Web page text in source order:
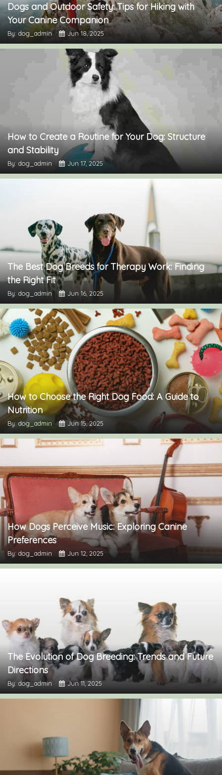
Dogs and Outdoor Safety: Tips for Hiking with
Your Canine Companion
By: dog_admin Jun 18, 2025
How to Create a Routine for Your Dog: Structure
and Stability
By: dog_admin Jun 17, 2025
The Best Dog Breeds for Therapy Work: Finding
the Right Fit
By: dog_admin Jun 16, 2025
How to Choose the Right Dog Food: A Guide to
Nutrition
By: dog_admin Jun 15, 2025
How Dogs Perceive Music: Exploring Canine
Preferences
By: dog_admin Jun 12, 2025
The Evolution of Dog Breeding: Trends and Future
Directions
By: dog_admin Jun 11, 2025